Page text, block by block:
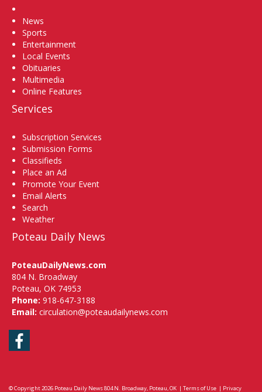
News
Sports
Entertainment
Local Events
Obituaries
Multimedia
Online Features
Services
Subscription Services
Submission Forms
Classifieds
Place an Ad
Promote Your Event
Email Alerts
Search
Weather
Poteau Daily News
PoteauDailyNews.com
804 N. Broadway
Poteau, OK 74953
Phone: 918-647-3188
Email: circulation@poteaudailynews.com
Facebook
© Copyright 2026 Poteau Daily News804 N. Broadway, Poteau, OK | Terms of Use | Privacy